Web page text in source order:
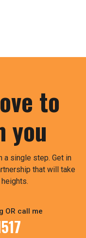
to
you
a single step. Get in
that will take
OR call me